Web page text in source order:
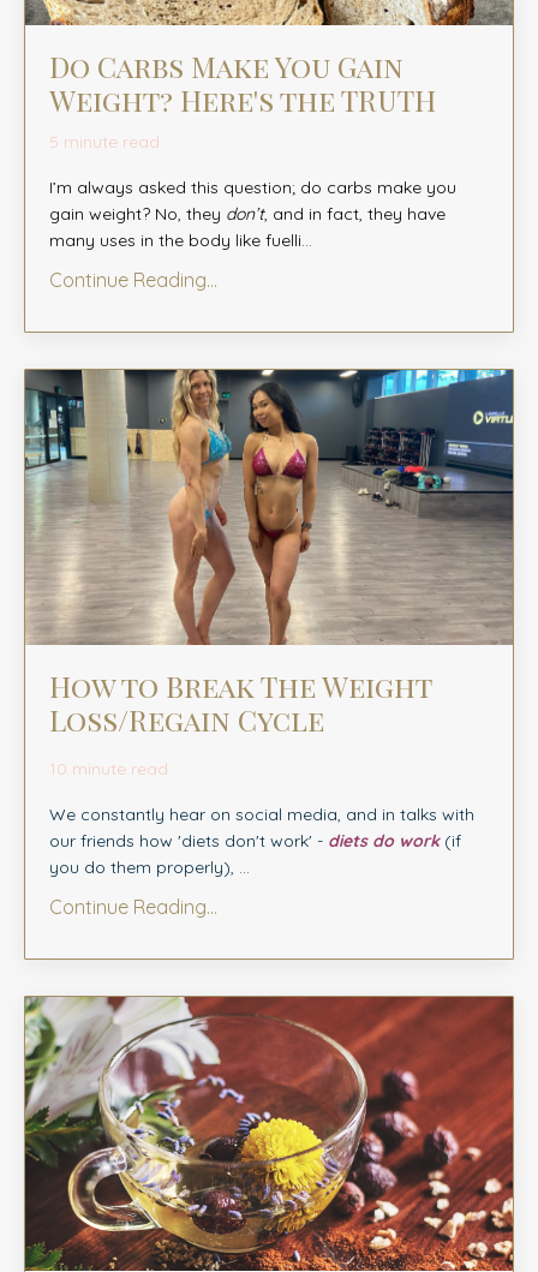
Do Carbs Make You Gain
Weight? Here's the TRUTH
5 minute read
I’m always asked this question; do carbs make you
gain weight? No, they don’t, and in fact, they have
many uses in the body like fuelli...
Continue Reading...
How to Break The Weight
Loss/Regain Cycle
10 minute read
We constantly hear on social media, and in talks with
our friends how 'diets don't work' - diets do work(if
you do them properly), ...
Continue Reading...